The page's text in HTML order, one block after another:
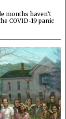
months haven’t
COVID-19 panic